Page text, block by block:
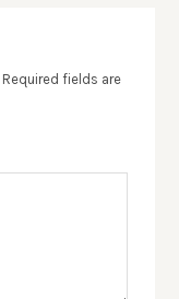
Required fields are